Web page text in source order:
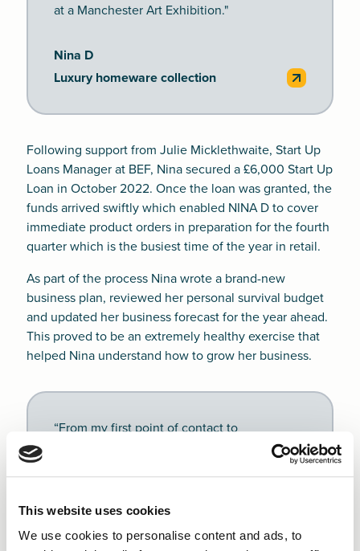
This website uses cookies
We use cookies to personalise content and ads, to
at a Manchester Art Exhibition."
Nina D
Luxury homeware collection
Following support from Julie Micklethwaite, Start Up
Loans Manager at BEF, Nina secured a £6,000 Start Up
Loan in October 2022. Once the loan was granted, the
funds arrived swiftly which enabled NINA D to cover
immediate product orders in preparation for the fourth
quarter which is the busiest time of the year in retail.
As part of the process Nina wrote a brand-new
business plan, reviewed her personal survival budget
and updated her business forecast for the year ahead.
This proved to be an extremely healthy exercise that
helped Nina understand how to grow her business.
“From my first point of contact to
completion, I felt very supported and guided
also kept me up to date with the timeline
making. This was important as I closely